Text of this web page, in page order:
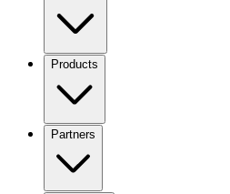
Products
Partners